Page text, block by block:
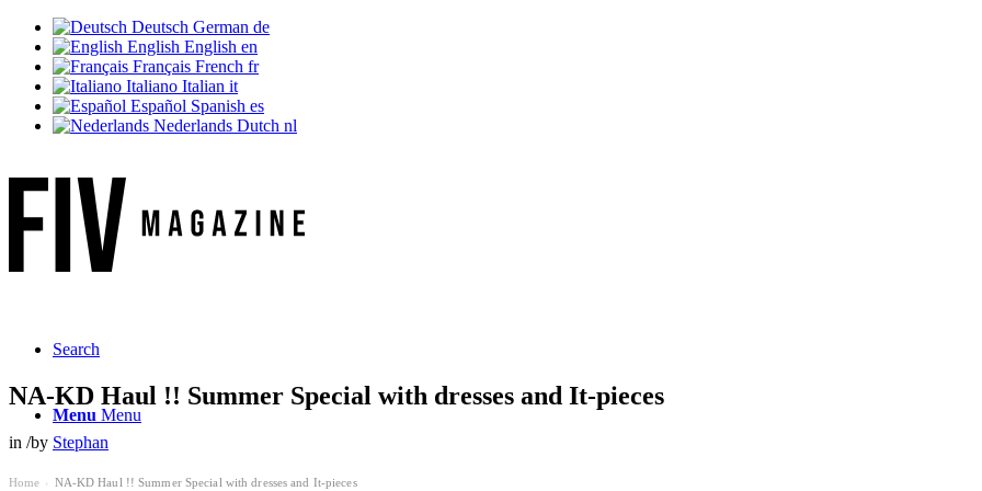
Deutsch German de
English English en
Français French fr
Italiano Italian it
Español Spanish es
Nederlands Dutch nl
Search
Menu Menu
NA-KD Haul !! Summer Special with dresses and It-pieces
in /by Stephan
Home NA-KD Haul !! Summer Special with dresses and It-pieces